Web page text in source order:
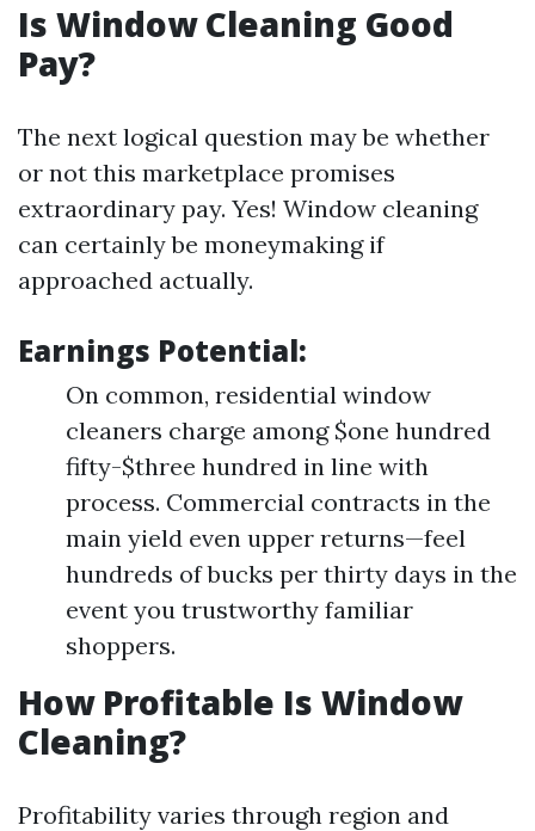
Is Window Cleaning Good
Pay?
The next logical question may be whether
or not this marketplace promises
extraordinary pay. Yes! Window cleaning
can certainly be moneymaking if
approached actually.
Earnings Potential:
On common, residential window
cleaners charge among $one hundred
fifty-$three hundred in line with
process. Commercial contracts in the
main yield even upper returns—feel
hundreds of bucks per thirty days in the
event you trustworthy familiar
shoppers.
How Profitable Is Window
Cleaning?
Profitability varies through region and